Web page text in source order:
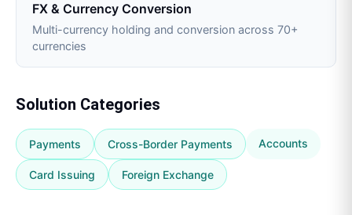
FX & Currency Conversion
Multi-currency holding and conversion across 70+
currencies
Solution Categories
Payments Cross-Border Payments Accounts
Card Issuing Foreign Exchange